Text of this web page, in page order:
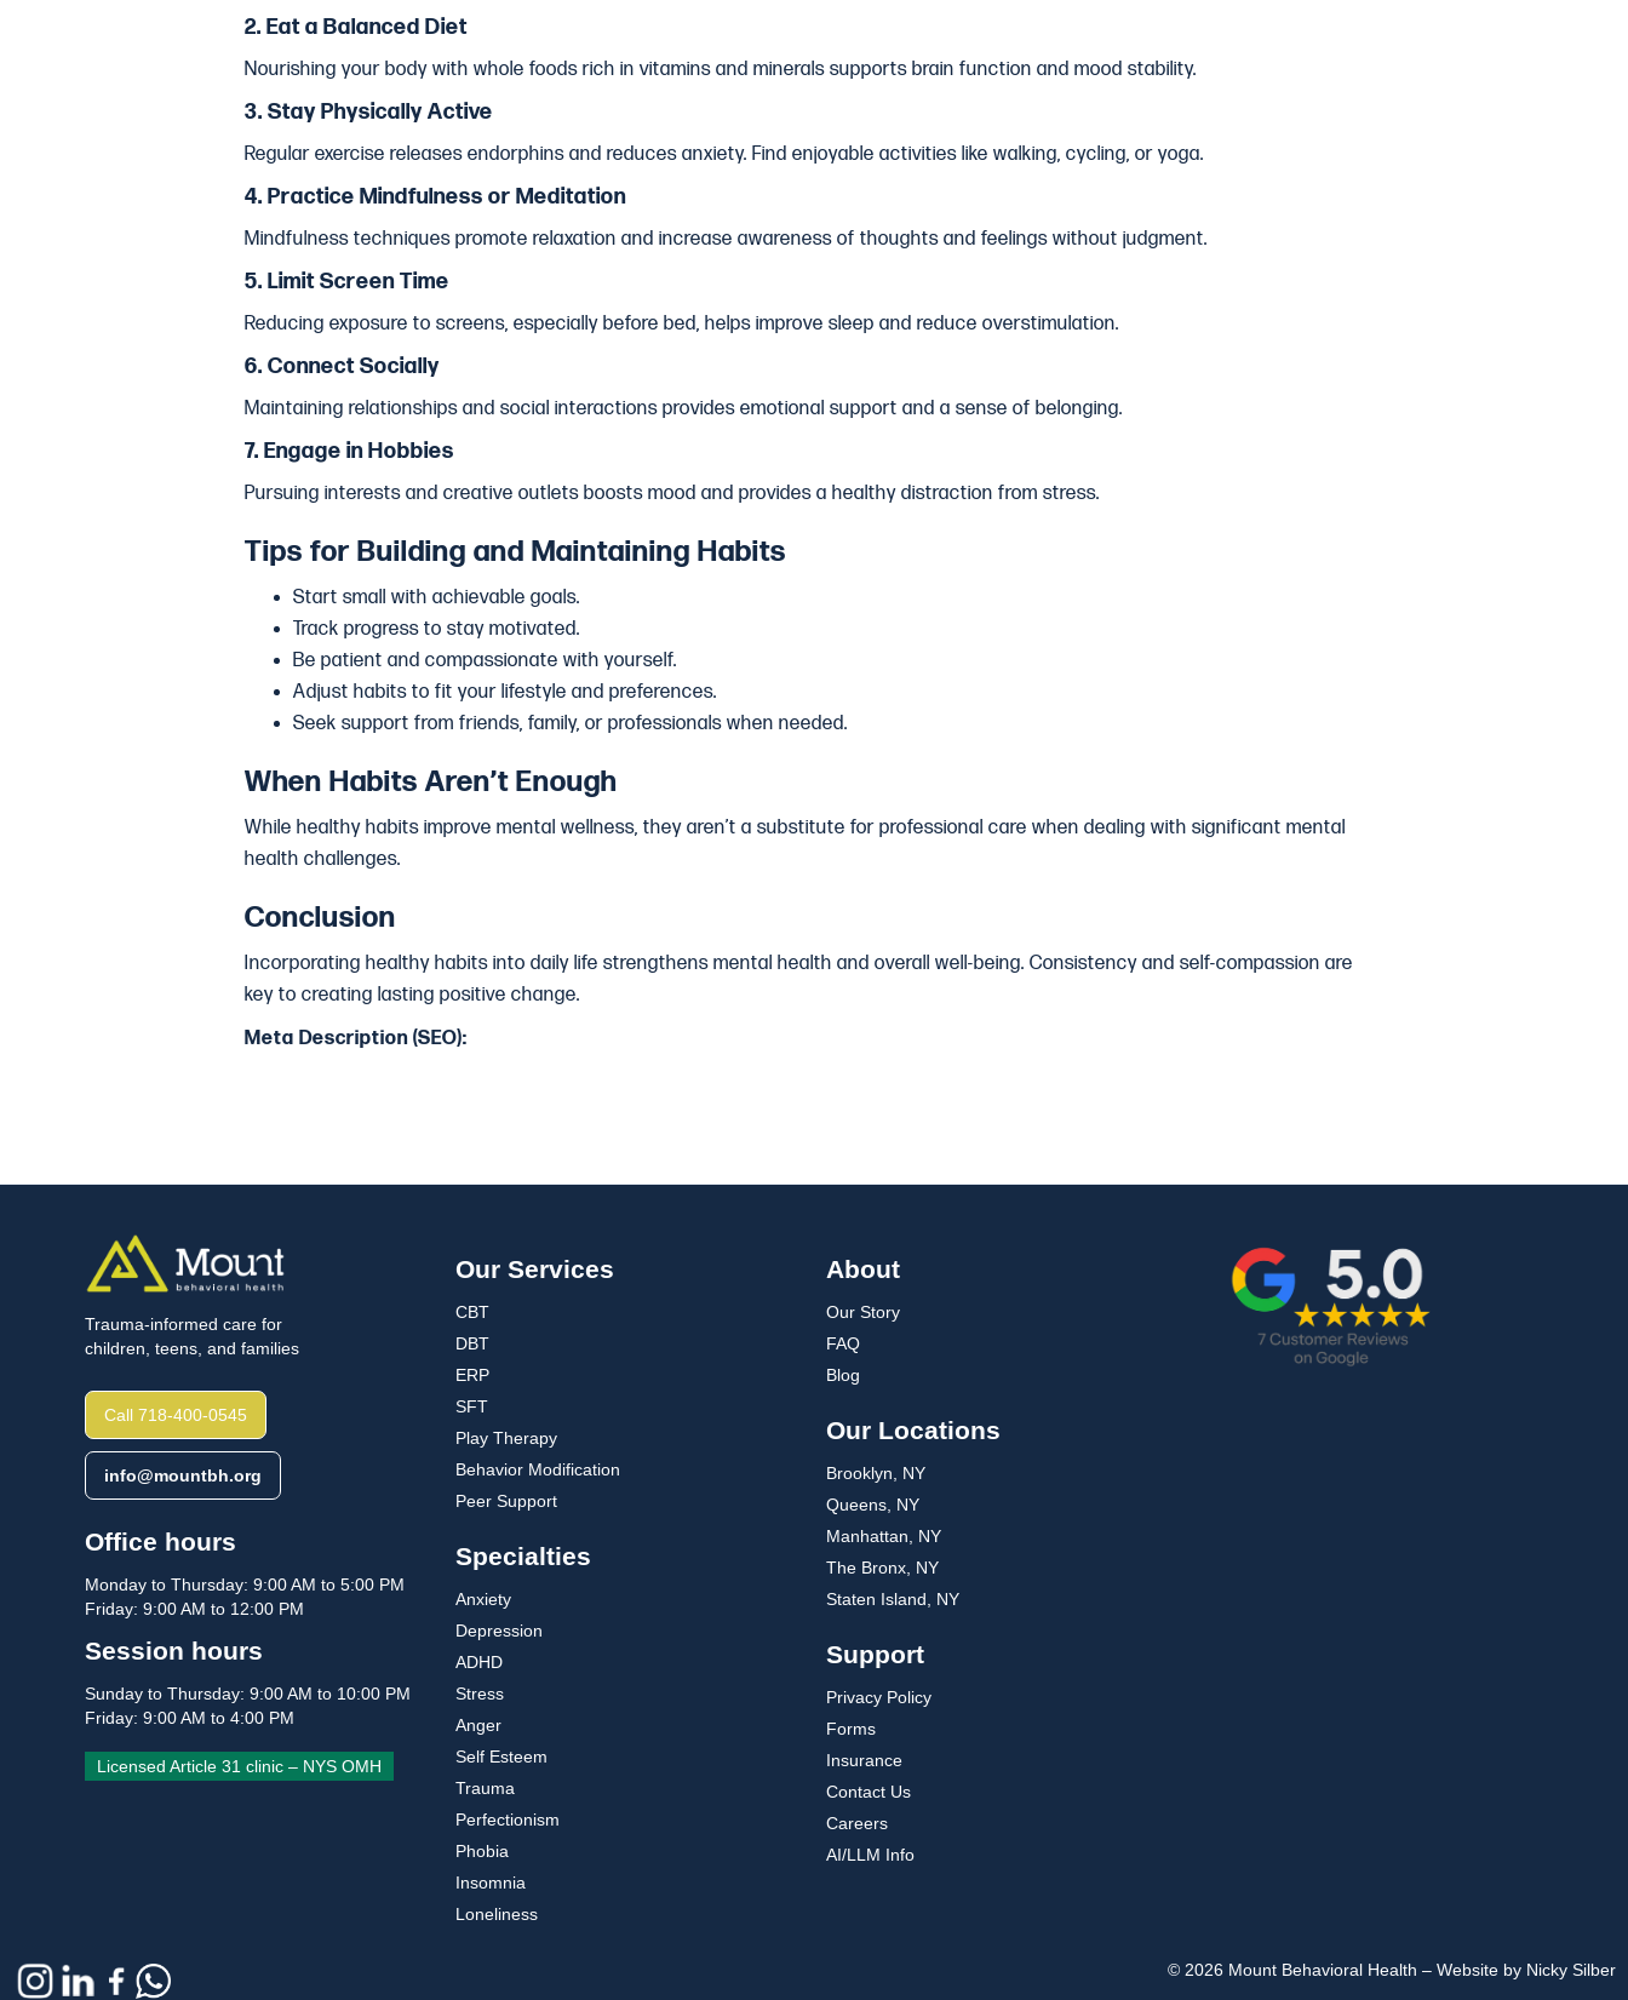
2. Eat a Balanced Diet
Nourishing your body with whole foods rich in vitamins and minerals supports brain function and mood stability.
3. Stay Physically Active
Regular exercise releases endorphins and reduces anxiety. Find enjoyable activities like walking, cycling, or yoga.
4. Practice Mindfulness or Meditation
Mindfulness techniques promote relaxation and increase awareness of thoughts and feelings without judgment.
5. Limit Screen Time
Reducing exposure to screens, especially before bed, helps improve sleep and reduce overstimulation.
6. Connect Socially
Maintaining relationships and social interactions provides emotional support and a sense of belonging.
7. Engage in Hobbies
Pursuing interests and creative outlets boosts mood and provides a healthy distraction from stress.
Tips for Building and Maintaining Habits
Start small with achievable goals.
Track progress to stay motivated.
Be patient and compassionate with yourself.
Adjust habits to fit your lifestyle and preferences.
Seek support from friends, family, or professionals when needed.
When Habits Aren’t Enough
While healthy habits improve mental wellness, they aren’t a substitute for professional care when dealing with significant mental
health challenges.
Conclusion
Incorporating healthy habits into daily life strengthens mental health and overall well-being. Consistency and self-compassion are
key to creating lasting positive change.
Meta Description (SEO):
Trauma-informed care for
children, teens, and families
Call 718-400-0545
info@mountbh.org
Office hours
Monday to Thursday: 9:00 AM to 5:00 PM
Friday: 9:00 AM to 12:00 PM
Session hours
Sunday to Thursday: 9:00 AM to 10:00 PM
Friday: 9:00 AM to 4:00 PM
Licensed Article 31 clinic – NYS OMH
Our Services
CBT
DBT
ERP
SFT
Play Therapy
Behavior Modification
Peer Support
Specialties
Anxiety
Depression
ADHD
Stress
Anger
Self Esteem
Trauma
Perfectionism
Phobia
Insomnia
Loneliness
About
Our Story
FAQ
Blog
Our Locations
Brooklyn, NY
Queens, NY
Manhattan, NY
The Bronx, NY
Staten Island, NY
Support
Privacy Policy
Forms
Insurance
Contact Us
Careers
AI/LLM Info
© 2026 Mount Behavioral Health – Website by Nicky Silber